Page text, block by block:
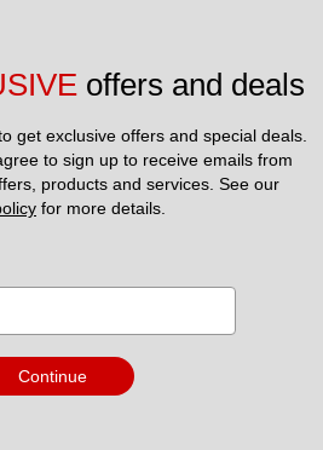
offers and deals
get exclusive offers and special deals.
to sign up to receive emails from
for more details.
Continue